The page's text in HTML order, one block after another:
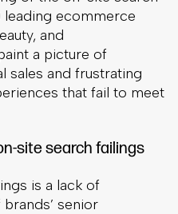
leading ecommerce
and
a picture of
sales and frustrating
that fail to meet
site search failings
is a lack of
senior